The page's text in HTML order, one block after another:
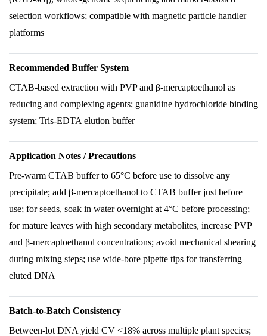
selection workflows; compatible with magnetic particle handler
platforms
Recommended Buffer System
CTAB-based extraction with PVP and β-mercaptoethanol as
reducing and complexing agents; guanidine hydrochloride binding
system; Tris-EDTA elution buffer
Application Notes / Precautions
Pre-warm CTAB buffer to 65°C before use to dissolve any
precipitate; add β-mercaptoethanol to CTAB buffer just before
use; for seeds, soak in water overnight at 4°C before processing;
for mature leaves with high secondary metabolites, increase PVP
and β-mercaptoethanol concentrations; avoid mechanical shearing
during mixing steps; use wide-bore pipette tips for transferring
eluted DNA
Batch-to-Batch Consistency
Between-lot DNA yield CV <18% across multiple plant species;